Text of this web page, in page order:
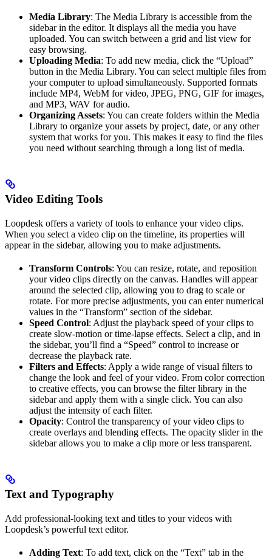
Media Library: The Media Library is accessible from the
sidebar in the editor. It displays all the media you have
uploaded. You can switch between a grid and list view for
easy browsing.
Uploading Media: To add new media, click the “Upload”
button in the Media Library. You can select multiple files from
your computer to upload simultaneously. Supported formats
include MP4, WebM for video, JPEG, PNG, GIF for images,
and MP3, WAV for audio.
Organizing Assets: You can create folders within the Media
Library to organize your assets by project, date, or any other
system that works for you. This makes it easy to find the files
you need without searching through a long list of media.
Video Editing Tools
Loopdesk offers a variety of tools to enhance your video clips.
When you select a video clip on the timeline, its properties will
appear in the sidebar, allowing you to make adjustments.
Transform Controls: You can resize, rotate, and reposition
your video clips directly on the canvas. Handles will appear
around the selected clip, allowing you to drag to scale or
rotate. For more precise adjustments, you can enter numerical
values in the “Transform” section of the sidebar.
Speed Control: Adjust the playback speed of your clips to
create slow-motion or time-lapse effects. Select a clip, and in
the sidebar, you’ll find a “Speed” control to increase or
decrease the playback rate.
Filters and Effects: Apply a wide range of visual filters to
change the look and feel of your video. From color correction
to creative effects, you can browse the filter library in the
sidebar and apply them with a single click. You can also
adjust the intensity of each filter.
Opacity: Control the transparency of your video clips to
create overlays and blending effects. The opacity slider in the
sidebar allows you to make a clip more or less transparent.
Text and Typography
Add professional-looking text and titles to your videos with
Loopdesk’s powerful text editor.
Adding Text: To add text, click on the “Text” tab in the